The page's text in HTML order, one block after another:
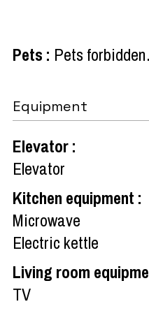
Pets : Pets forbidden
Equipment
Elevator:
Elevator
Kitchen equipment :
Microwave
Electric kettle
Living room
TV